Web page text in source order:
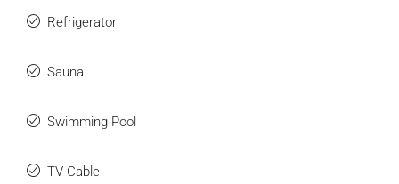
Refrigerator
Sauna
Swimming Pool
TV Cable